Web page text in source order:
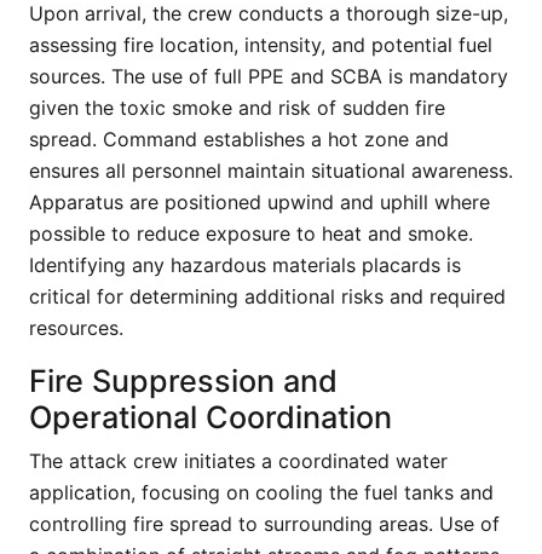
Upon arrival, the crew conducts a thorough size-up,
assessing fire location, intensity, and potential fuel
sources. The use of full PPE and SCBA is mandatory
given the toxic smoke and risk of sudden fire
spread. Command establishes a hot zone and
ensures all personnel maintain situational awareness.
Apparatus are positioned upwind and uphill where
possible to reduce exposure to heat and smoke.
Identifying any hazardous materials placards is
critical for determining additional risks and required
resources.
Fire Suppression and
Operational Coordination
The attack crew initiates a coordinated water
application, focusing on cooling the fuel tanks and
controlling fire spread to surrounding areas. Use of